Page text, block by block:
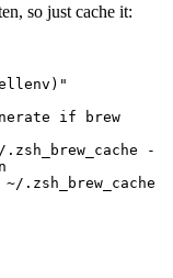
so just cache it:
if brew
/.zsh_brew_cache
-
~/.zsh_brew_cache